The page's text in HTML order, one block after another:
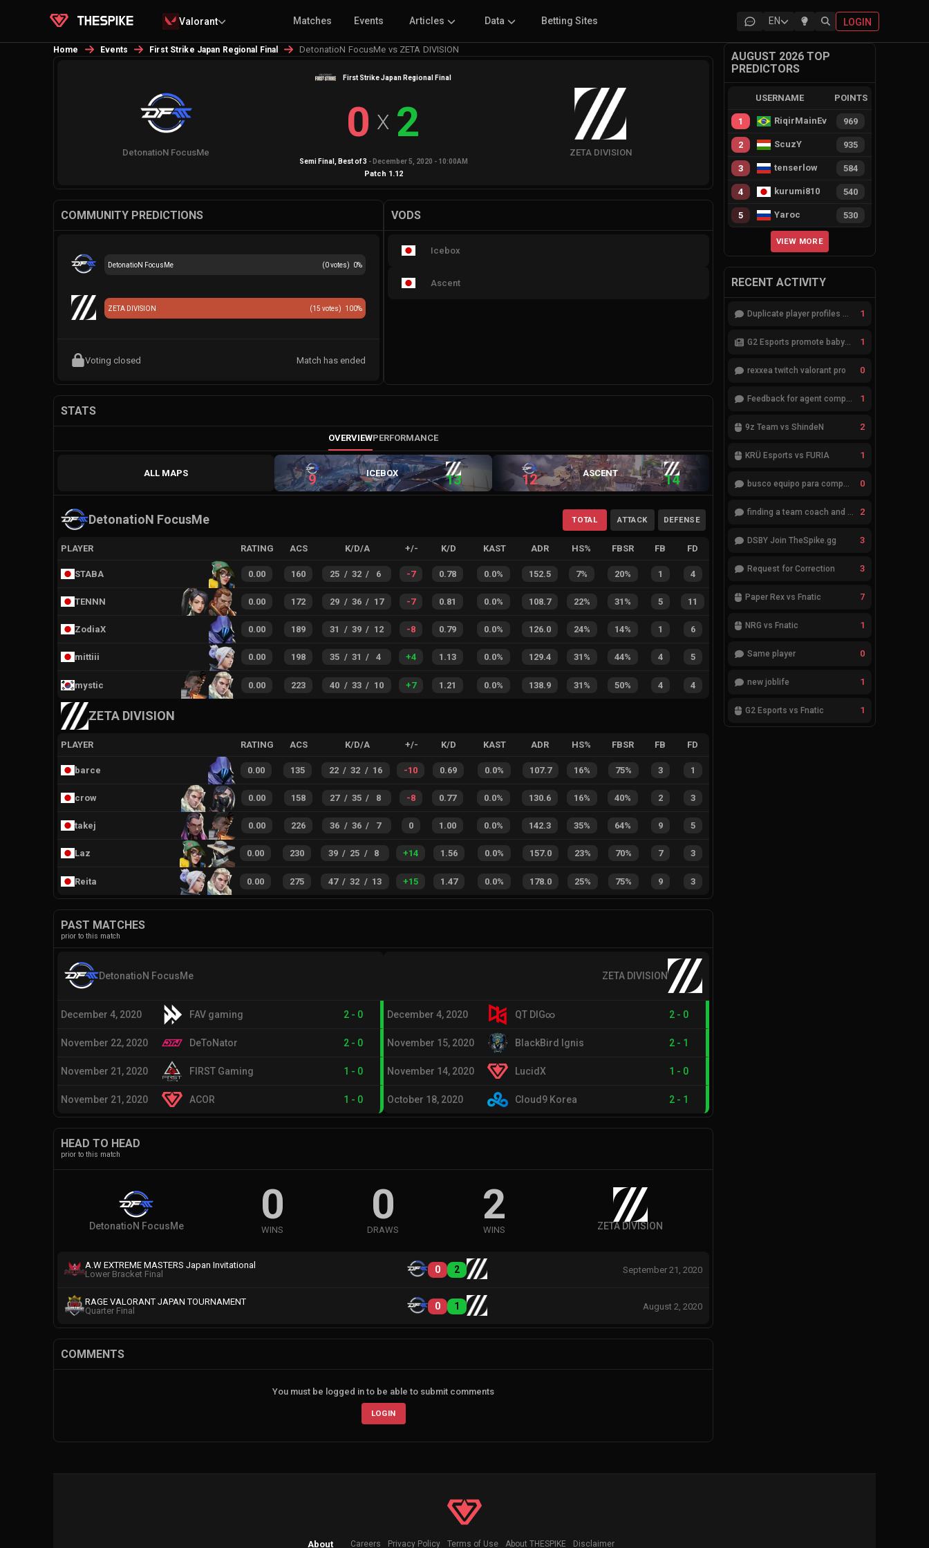
Valorant Matches Events Articles Data Betting Sites EN LOGIN
Home Events First Strike Japan Regional Final DetonatioN FocusMe vs ZETA DIVISION
First Strike Japan Regional Final
DetonatioN FocusMe
0 X 2
ZETA DIVISION
Semi Final , Best of3 - December 5, 2020 - 10:00AM
Patch 1.12
COMMUNITY PREDICTIONS
(0votes) 0%
DetonatioN FocusMe
(15 votes) 100%
ZETA DIVISION
Voting closed Match has ended
VODS
Icebox
Ascent
STATS
OVERVIEWPERFORMANCE
ALL MAPS 9 ICEBOX 13 12 ASCENT 14
DetonatioN FocusMe TOTAL ATTACK DEFENSE
PLAYER RATING ACS K/D/A +/- K/D KAST ADR HS% FBSR FB FD
STABA 0.00 160 25 / 32 / 6 -7 0.78 0.0% 152.5 7% 20% 1 4
TENNN 0.00 172 29 / 36 / 17 -7 0.81 0.0% 108.7 22% 31% 5 11
ZodiaX 0.00 189 31 / 39 / 12 -8 0.79 0.0% 126.0 24% 14% 1 6
mittiii 0.00 198 35 / 31 / 4 +4 1.13 0.0% 129.4 31% 44% 4 5
mystic 0.00 223 40 / 33 / 10 +7 1.21 0.0% 138.9 31% 50% 4 4
ZETA DIVISION
PLAYER RATING ACS K/D/A +/- K/D KAST ADR HS% FBSR FB FD
barce 0.00 135 22 / 32 / 16 -10 0.69 0.0% 107.7 16% 75% 3 1
crow 0.00 158 27 / 35 / 8 -8 0.77 0.0% 130.6 16% 40% 2 3
takej 0.00 226 36 / 36 / 7 0 1.00 0.0% 142.3 35% 64% 9 5
Laz 0.00 230 39 / 25 / 8 +14 1.56 0.0% 157.0 23% 70% 7 3
Reita 0.00 275 47 / 32 / 13 +15 1.47 0.0% 178.0 25% 75% 9 3
PAST MATCHES
prior to this match
DetonatioN FocusMe
December 4, 2020 FAV gaming 2 - 0
November 22, 2020 DeToNator 2 - 0
November 21, 2020 FIRST Gaming 1 - 0
November 21, 2020 ACOR 1 - 0
ZETA DIVISION
December 4, 2020 QT DIG∞ 2 - 0
November 15, 2020 BlackBird Ignis 2 - 1
November 14, 2020 LucidX 1 - 0
October 18, 2020 Cloud9 Korea 2 - 1
HEAD TO HEAD
prior to this match
DetonatioN FocusMe 0
WINS
0
DRAWS
2
WINS ZETA DIVISION
A.W EXTREME MASTERS Japan Invitational
Lower Bracket Final
0 2 September 21, 2020
RAGE VALORANT JAPAN TOURNAMENT
Quarter Final
0 1 August 2, 2020
COMMENTS
You must be logged in to be able to submit comments
LOGIN
AUGUST 2026 TOP
PREDICTORS
USERNAME POINTS
1 RiqirMainEvie 969
2 ScuzY 935
3 tenserlow 584
4 kurumi810 540
5 Yaroc 530
VIEW MORE
RECENT ACTIVITY
Duplicate player profiles – please merge 1
G2 Esports promote babybay to the starting lineup 1
rexxea twitch valorant pro 0
Feedback for agent compositions (/valorant-stats/agents-compositions) 1
9z Team vs ShindeN 2
KRÜ Esports vs FURIA 1
busco equipo para competir en eventos 0
finding a team coach and analyst 2
DSBY Join TheSpike.gg 3
Request for Correction 3
Paper Rex vs Fnatic 7
NRG vs Fnatic 1
Same player 0
new joblife 1
G2 Esports vs Fnatic 1
About Careers Privacy Policy Terms of Use About THESPIKE Disclaimer